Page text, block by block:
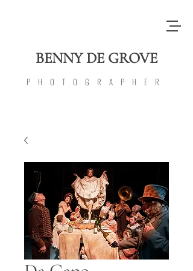
BENNY DE GROVE
PHOTOGRAPHER